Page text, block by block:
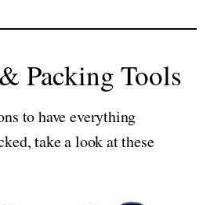
Packing Tools
to have everything
take a look at these